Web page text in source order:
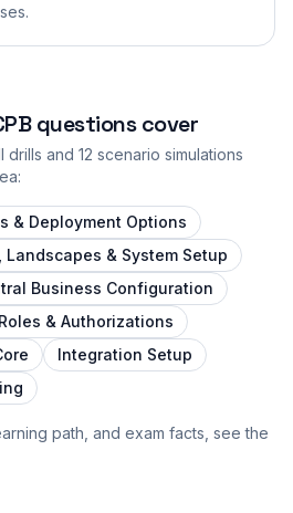
questions cover
drills and 12 scenario simulations
& Deployment Options
& System Setup
Business Configuration
& Authorizations
Integration Setup
path, and exam facts, see the